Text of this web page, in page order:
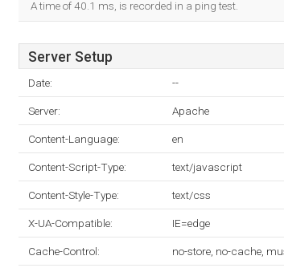
A time of 40.1 ms, is recorded in a ping test.
Server Setup
Date: --
Server: Apache
Content-Language: en
Content-Script-Type: text/javascript
Content-Style-Type: text/css
X-UA-Compatible: IE=edge
Cache-Control: no-store, no-cache,